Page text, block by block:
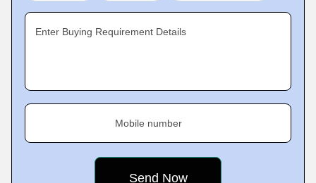
Enter Buying Requirement Details
Mobile number